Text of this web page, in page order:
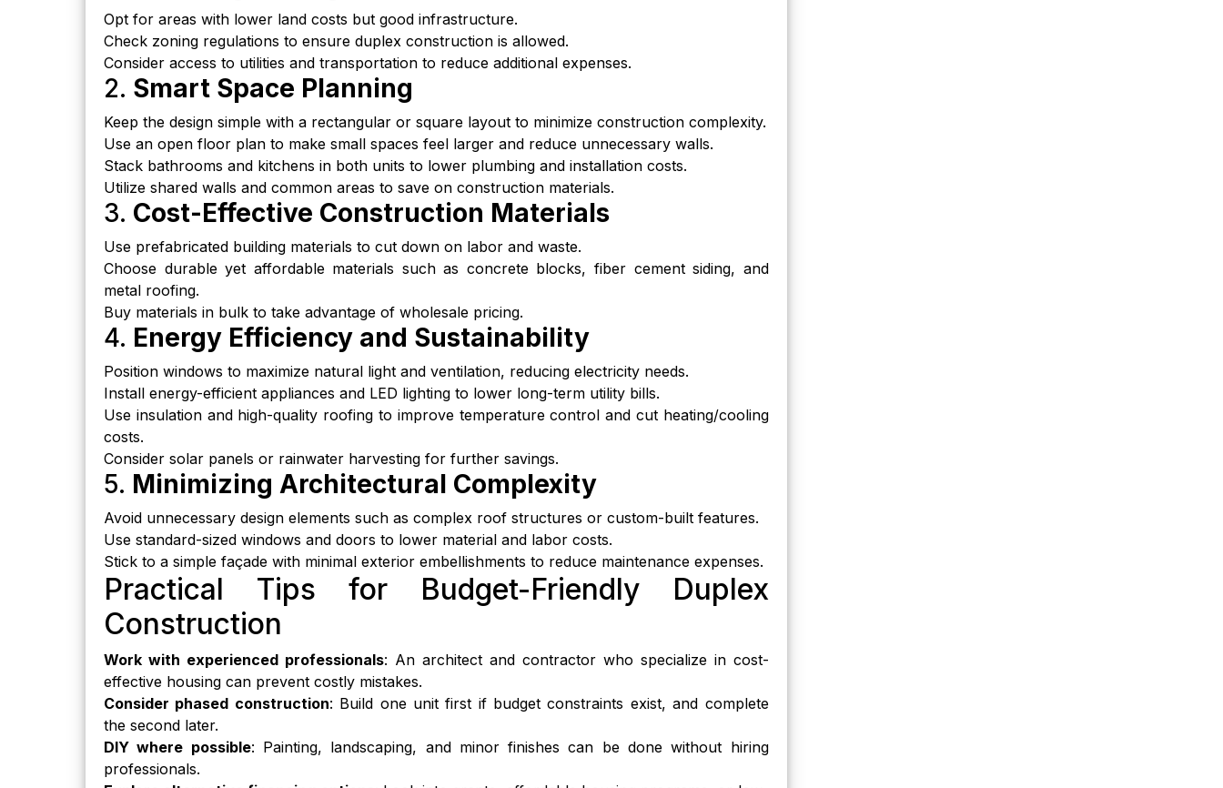
Opt for areas with lower land costs but good infrastructure.
Check zoning regulations to ensure duplex construction is allowed.
Consider access to utilities and transportation to reduce additional expenses.
2. Smart Space Planning
Keep the design simple with a rectangular or square layout to minimize construction complexity.
Use an open floor plan to make small spaces feel larger and reduce unnecessary walls.
Stack bathrooms and kitchens in both units to lower plumbing and installation costs.
Utilize shared walls and common areas to save on construction materials.
3. Cost-Effective Construction Materials
Use prefabricated building materials to cut down on labor and waste.
Choose durable yet affordable materials such as concrete blocks, fiber cement siding, and
metal roofing.
Buy materials in bulk to take advantage of wholesale pricing.
4. Energy Efficiency and Sustainability
Position windows to maximize natural light and ventilation, reducing electricity needs.
Install energy-efficient appliances and LED lighting to lower long-term utility bills.
Use insulation and high-quality roofing to improve temperature control and cut heating/cooling
costs.
Consider solar panels or rainwater harvesting for further savings.
5. Minimizing Architectural Complexity
Avoid unnecessary design elements such as complex roof structures or custom-built features.
Use standard-sized windows and doors to lower material and labor costs.
Stick to a simple façade with minimal exterior embellishments to reduce maintenance expenses.
Practical Tips for Budget-Friendly Duplex
Construction
Work with experienced professionals: An architect and contractor who specialize in cost-
effective housing can prevent costly mistakes.
Consider phased construction: Build one unit first if budget constraints exist, and complete
the second later.
DIY where possible: Painting, landscaping, and minor finishes can be done without hiring
professionals.